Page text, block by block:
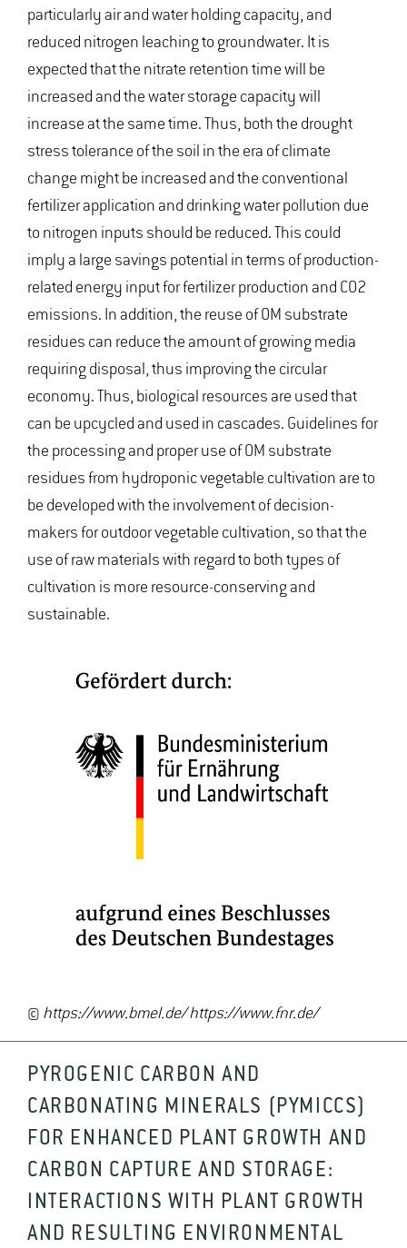
particularly air and water holding capacity, and
reduced nitrogen leaching to groundwater. It is
expected that the nitrate retention time will be
increased and the water storage capacity will
increase at the same time. Thus, both the drought
stress tolerance of the soil in the era of climate
change might be increased and the conventional
fertilizer application and drinking water pollution due
to nitrogen inputs should be reduced. This could
imply a large savings potential in terms of production-
related energy input for fertilizer production and CO2
emissions. In addition, the reuse of OM substrate
residues can reduce the amount of growing media
requiring disposal, thus improving the circular
economy. Thus, biological resources are used that
can be upcycled and used in cascades. Guidelines for
the processing and proper use of OM substrate
residues from hydroponic vegetable cultivation are to
be developed with the involvement of decision-
makers for outdoor vegetable cultivation, so that the
use of raw materials with regard to both types of
cultivation is more resource-conserving and
sustainable.
© https://www.bmel.de/ https://www.fnr.de/
PYROGENIC CARBON AND
CARBONATING MINERALS (PYMICCS)
FOR ENHANCED PLANT GROWTH AND
CARBON CAPTURE AND STORAGE:
INTERACTIONS WITH PLANT GROWTH
AND RESULTING ENVIRONMENTAL